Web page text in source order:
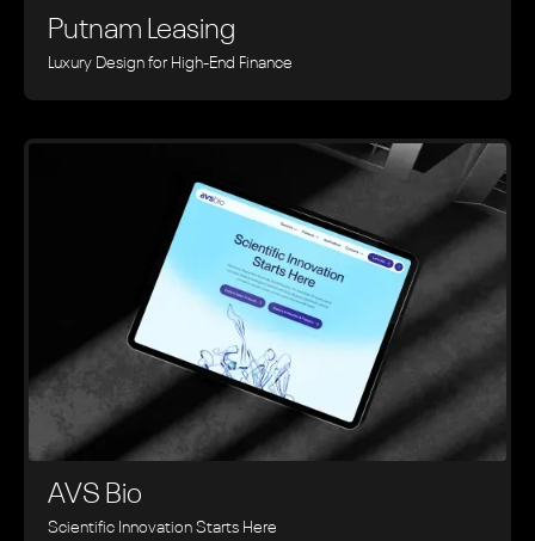
Putnam Leasing
Luxury Design for High-End Finance
AVS Bio
Scientific Innovation Starts Here